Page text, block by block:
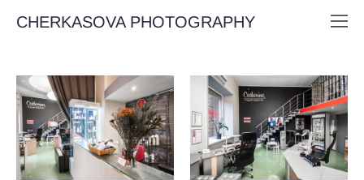
CHERKASOVA PHOTOGRAPHY